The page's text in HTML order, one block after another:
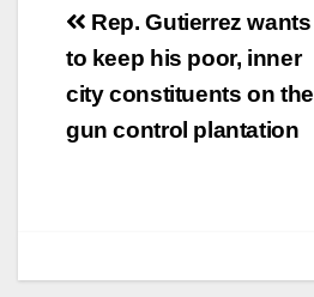
Post
navigation
Rep. Gutierrez wants
to keep his poor, inner
city constituents on the
gun control plantation